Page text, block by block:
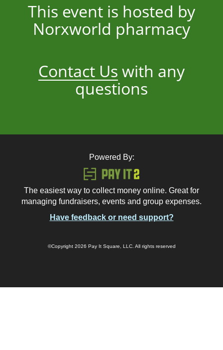
This event is hosted by
Norxworld pharmacy
Contact Us with any
questions
Powered By:
The easiest way to collect money online. Great for
managing fundraisers, events and group expenses.
Have feedback or need support?
©Copyright 2026 Pay It Square, LLC. All rights reserved